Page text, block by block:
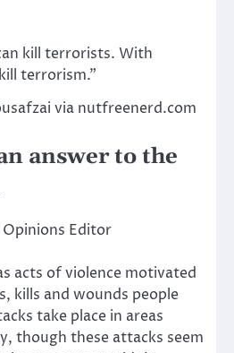
via nutfreenerd.com
answer to the
Opinions Editor
acts of violence motivated
kills and wounds people
take place in areas
though these attacks seem